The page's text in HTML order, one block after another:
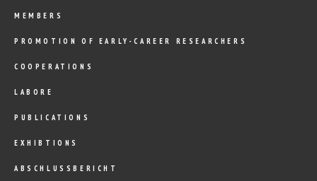
MEMBERS
PROMOTION OF EARLY-CAREER RESEARCHERS
COOPERATIONS
LABORE
PUBLICATIONS
EXHIBTIONS
ABSCHLUSSBERICHT